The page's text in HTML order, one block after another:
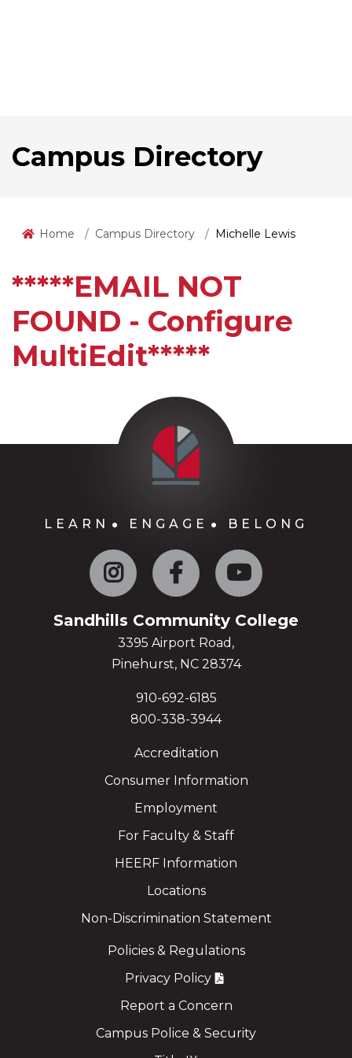
Campus Directory
Home Campus Directory Michelle Lewis
*****EMAIL NOT
FOUND - Configure
MultiEdit*****
LEARN ENGAGE BELONG
Instagram Facebook
Sandhills Community College
3395 Airport Road,
Pinehurst, NC 28374
910-692-6185
800-338-3944
Accreditation
Consumer Information
Employment
For Faculty & Staff
HEERF Information
Locations
Non-Discrimination Statement
Policies & Regulations
Privacy Policy
Report a Concern
Campus Police & Security